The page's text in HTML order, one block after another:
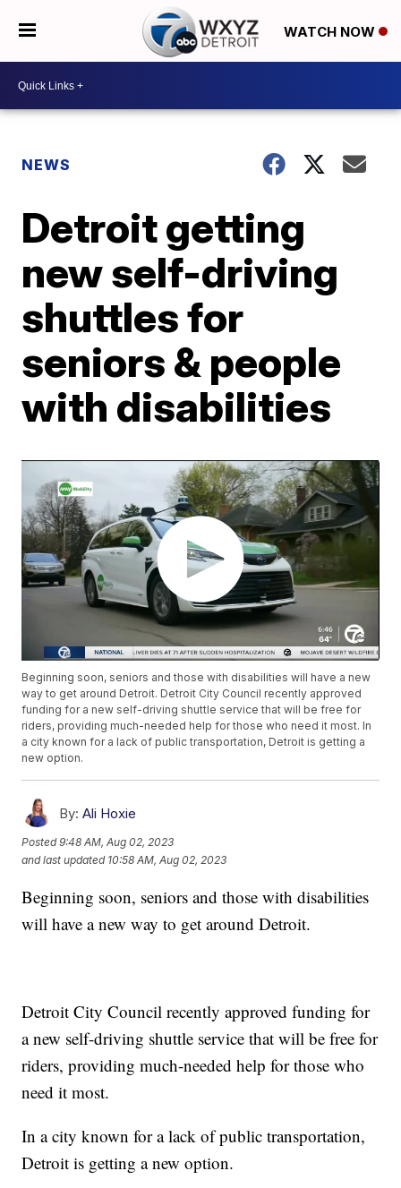
WATCH NOW
NEWS
Detroit getting
new self-driving
shuttles for
seniors & people
with disabilities
Beginning soon, seniors and those with disabilities will have a new
way to get around Detroit. Detroit City Council recently approved
funding for a new self-driving shuttle service that will be free for
riders, providing much-needed help for those who need it most. In
a city known for a lack of public transportation, Detroit is getting a
new option.
By: Ali Hoxie
Posted9:48 AM, Aug 02, 2023
and last updated 10:58 AM, Aug 02, 2023
Beginning soon, seniors and those with disabilities
will have a new way to get around Detroit.
Detroit City Council recently approved funding for
a new self-driving shuttle service that will be free for
riders, providing much-needed help for those who
need it most.
In a city known for a lack of public transportation,
Detroit is getting a new option.